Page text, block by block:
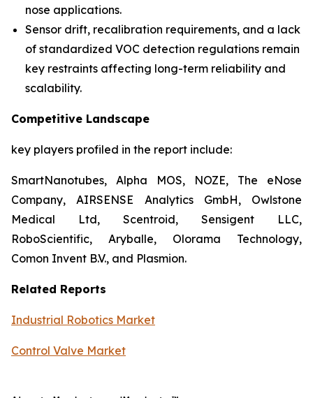
nose applications.
Sensor drift, recalibration requirements, and a lack
of standardized VOC detection regulations remain
key restraints affecting long-term reliability and
scalability.
Competitive Landscape
key players profiled in the report include:
SmartNanotubes, Alpha MOS, NOZE, The eNose
Company, AIRSENSE Analytics GmbH, Owlstone
Medical Ltd, Scentroid, Sensigent LLC,
RoboScientific, Aryballe, Olorama Technology,
Comon Invent B.V., and Plasmion.
Related Reports
Industrial Robotics Market
Control Valve Market